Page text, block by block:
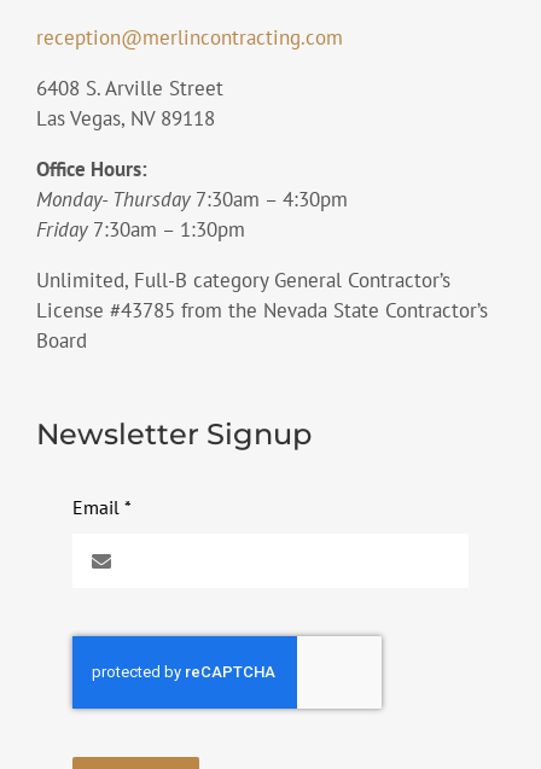
reception@merlincontracting.com
6408 S. Arville Street
Las Vegas, NV 89118
Office Hours:
Monday- Thursday 7:30am – 4:30pm
Friday7:30am – 1:30pm
Unlimited, Full-B category General Contractor’s
License #43785 from the Nevada State Contractor’s
Board
Newsletter Signup
Email *